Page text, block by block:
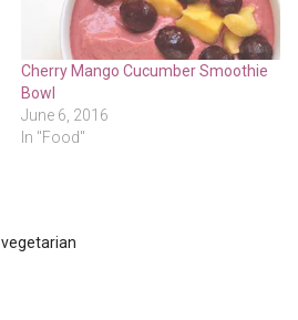
Cherry Mango Cucumber Smoothie
Bowl
June 6, 2016
In "Food"
vegetarian